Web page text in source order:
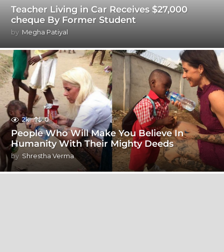
Teacher Living in Car Receives $27,000
cheque By Former Student
by Megha Patiyal
2k 0
People Who Will Make You Believe In
Humanity With Their Mighty Deeds
by Shrestha Verma